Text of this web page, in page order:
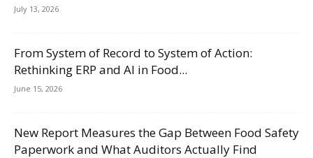
July 13, 2026
From System of Record to System of Action:
Rethinking ERP and AI in Food...
June 15, 2026
New Report Measures the Gap Between Food Safety
Paperwork and What Auditors Actually Find